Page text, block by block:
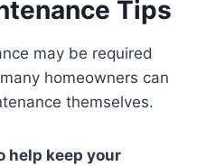
Tips
may be required
homeowners can
themselves.
help keep your